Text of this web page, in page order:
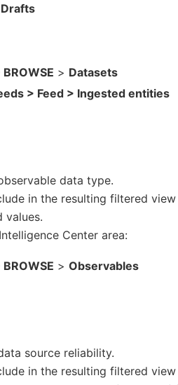
Drafts
> Datasets
> Feed > Ingested entities
data type.
in the resulting filtered
values.
Center area:
>Observables
source reliability.
in the resulting filtered